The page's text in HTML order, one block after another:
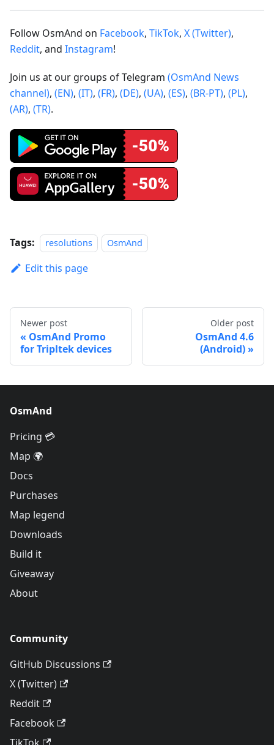
Follow OsmAnd on Facebook, TikTok, X (Twitter),
Reddit, and Instagram!
Join us at our groups of Telegram (OsmAnd News
channel), (EN), (IT), (FR), (DE), (UA), (ES), (BR-PT), (PL),
(AR), (TR).
Tags: resolutions OsmAnd
Edit this page
Newer post
OsmAnd Promo
for Tripltek devices
Older post
OsmAnd 4.6
(Android)
OsmAnd
Pricing 💳
Map 🌍
Docs
Purchases
Map legend
Downloads
Build it
Giveaway
About
Community
GitHub Discussions
X (Twitter)
Reddit
Facebook